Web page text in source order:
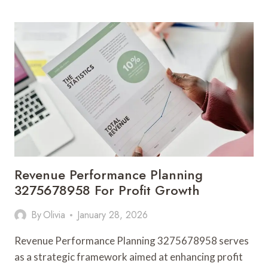
3284814512
FOR
SATISFACTION
SCALING
Revenue Performance Planning
3275678958 For Profit Growth
ByOlivia January 28, 2026
Revenue Performance Planning 3275678958 serves
as a strategic framework aimed at enhancing profit